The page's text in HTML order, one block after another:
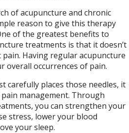
of acupuncture and chronic
reason to give this therapy
of the greatest benefits to
treatments is that it doesn’t
Having regular acupuncture
overall occurrences of pain.
carefully places those needles, it
management. Through
you can strengthen your
stress, lower your blood
your sleep.